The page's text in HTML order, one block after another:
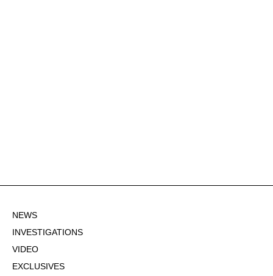
NEWS
INVESTIGATIONS
VIDEO
EXCLUSIVES